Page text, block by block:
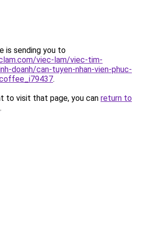
is sending you to
viec-lam/viec-tim-
doanh/can-tuyen-nhan-vien-phuc-
.
to visit that page, you can return to
.